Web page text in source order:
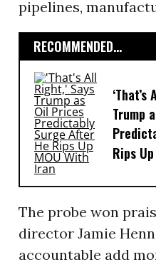
pipelines,
RECOMMENDED...
Trump
Rips
The probe won
director Jamie
accountable add